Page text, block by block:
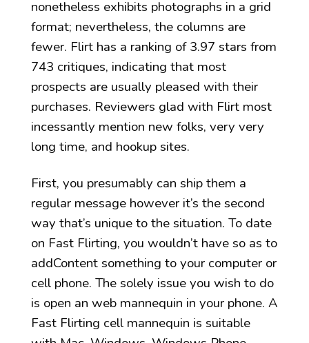
nonetheless exhibits photographs in a grid
format; nevertheless, the columns are
fewer. Flirt has a ranking of 3.97 stars from
743 critiques, indicating that most
prospects are usually pleased with their
purchases. Reviewers glad with Flirt most
incessantly mention new folks, very very
long time, and hookup sites.
First, you presumably can ship them a
regular message however it’s the second
way that’s unique to the situation. To date
on Fast Flirting, you wouldn’t have so as to
addContent something to your computer or
cell phone. The solely issue you wish to do
is open an web mannequin in your phone. A
Fast Flirting cell mannequin is suitable